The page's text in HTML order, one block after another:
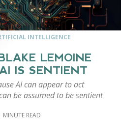
INTELLIGENCE
LEMOINE
IS SENTIENT
AI can appear to act
be assumed to be sentient